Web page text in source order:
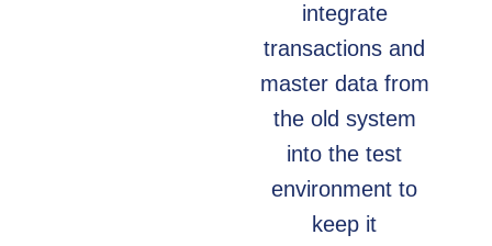
integrate
transactions and
master data from
the old system
into the test
environment to
keep it